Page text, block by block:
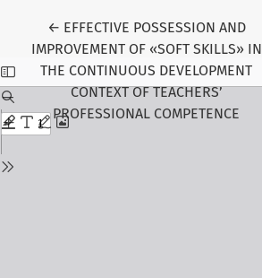
← Return to Article Details
EFFECTIVE POSSESSION AND
IMPROVEMENT OF «SOFT SKILLS» IN
THE CONTINUOUS DEVELOPMENT
CONTEXT OF TEACHERS’
PROFESSIONAL COMPETENCE